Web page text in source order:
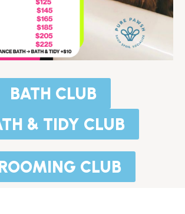
BATH CLUB
& TIDY CLUB
CLUB